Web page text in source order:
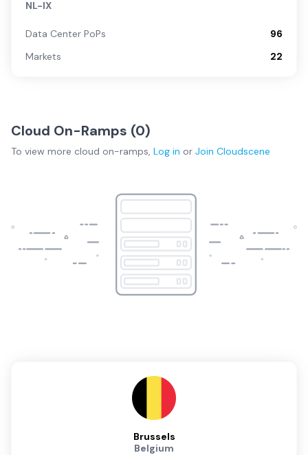
NL-IX
Data Center PoPs
96
Markets
22
Cloud On-Ramps (0)
To view more cloud on-ramps, Log in or Join Cloudscene
Brussels
Belgium